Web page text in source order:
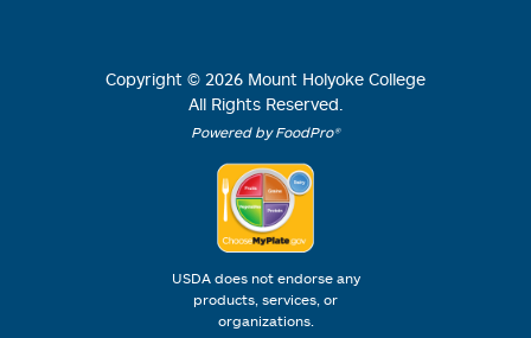
Copyright © 2026 Mount Holyoke College
All Rights Reserved.
Powered by FoodPro®
USDA does not endorse any
products, services, or
organizations.